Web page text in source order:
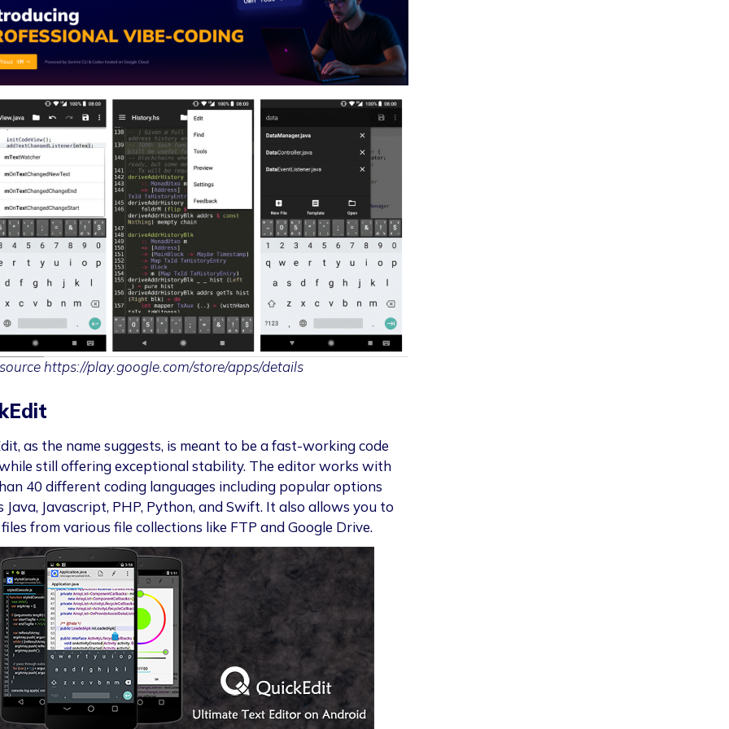
https://play.google.com/store/apps/details
as the name suggests, is meant to be a fast-working code
still offering exceptional stability. The editor works with
40 different coding languages including popular options
Java, Javascript, PHP, Python, and Swift. It also allows you to
files from various file collections like FTP and Google Drive.